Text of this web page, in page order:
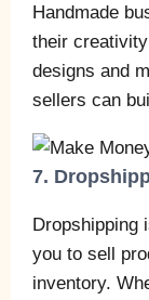
Handmade
their
designs and
sellers can
7.
Dropshipping
you to sell
inventory.